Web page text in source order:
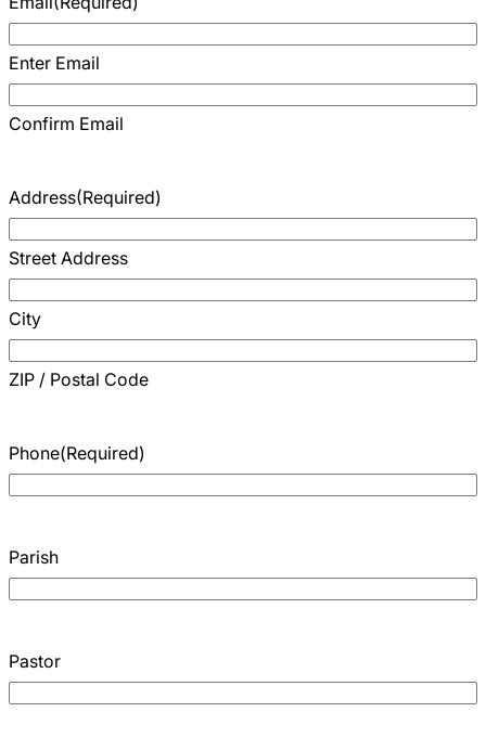
Careers
Enter Email
Confirm Email
Address(Required)
Street Address
City
ZIP / Postal Code
Phone(Required)
Parish
Pastor